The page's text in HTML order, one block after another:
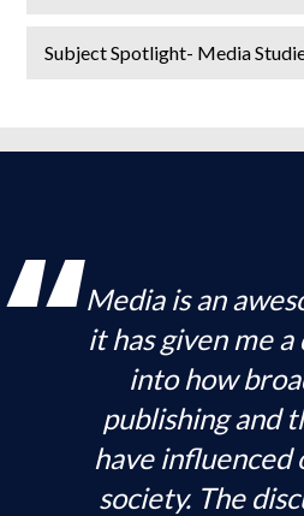
Subject Spotlight- Media
Media is an
it has given me
into how
publishing and
have influenced
society. The